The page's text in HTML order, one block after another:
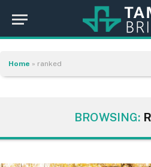
Home » ranked
BROWSING: